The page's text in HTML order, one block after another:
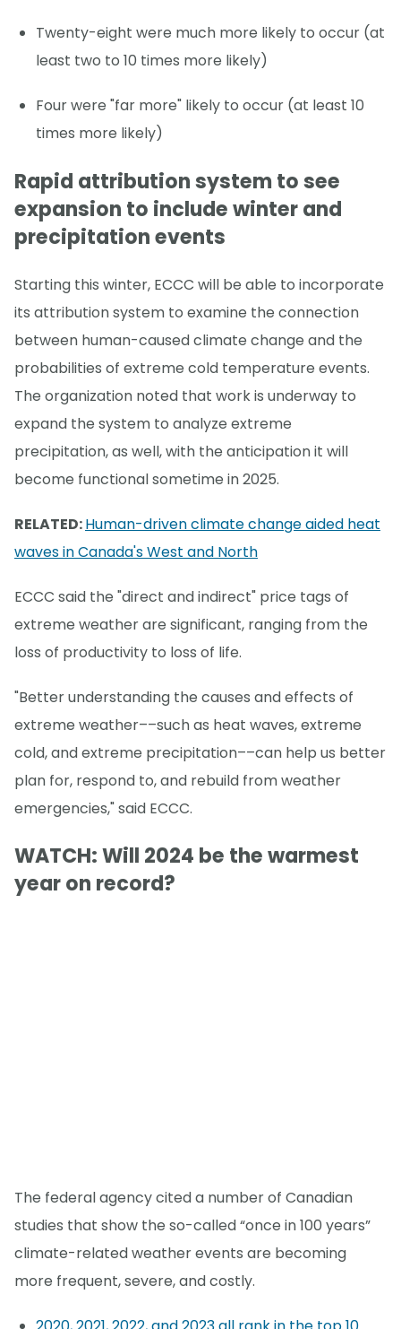
Twenty-eight were much more likely to occur (at
least two to 10 times more likely)
Four were "far more" likely to occur (at least 10
times more likely)
Rapid attribution system to see
expansion to include winter and
precipitation events
Starting this winter, ECCC will be able to incorporate
its attribution system to examine the connection
between human-caused climate change and the
probabilities of extreme cold temperature events.
The organization noted that work is underway to
expand the system to analyze extreme
precipitation, as well, with the anticipation it will
become functional sometime in 2025.
RELATED:Human-driven climate change aided heat
waves in Canada's West and North
ECCC said the "direct and indirect" price tags of
extreme weather are significant, ranging from the
loss of productivity to loss of life.
"Better understanding the causes and effects of
extreme weather––such as heat waves, extreme
cold, and extreme precipitation––can help us better
plan for, respond to, and rebuild from weather
emergencies," said ECCC.
WATCH: Will 2024 be the warmest
year on record?
The federal agency cited a number of Canadian
studies that show the so-called “once in 100 years”
climate-related weather events are becoming
more frequent, severe, and costly.